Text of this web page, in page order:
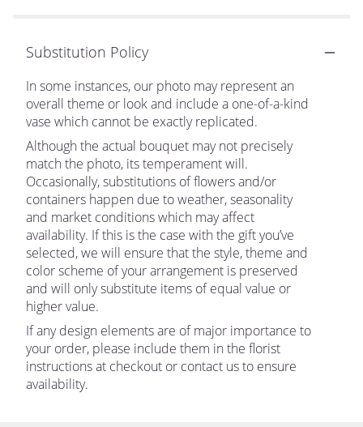
Substitution Policy
In some instances, our photo may represent an
overall theme or look and include a one-of-a-kind
vase which cannot be exactly replicated.
Although the actual bouquet may not precisely
match the photo, its temperament will.
Occasionally, substitutions of flowers and/or
containers happen due to weather, seasonality
and market conditions which may affect
availability. If this is the case with the gift you’ve
selected, we will ensure that the style, theme and
color scheme of your arrangement is preserved
and will only substitute items of equal value or
higher value.
If any design elements are of major importance to
your order, please include them in the florist
instructions at checkout or contact us to ensure
availability.